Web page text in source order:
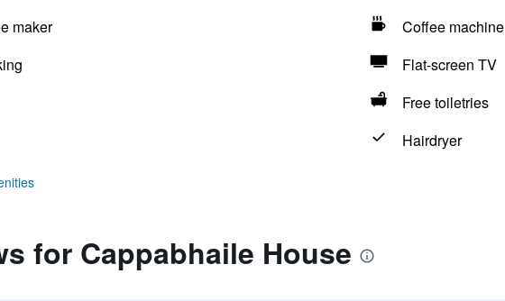
maker
Coffee machine
Flat-screen TV
Free toiletries
Hairdryer
for Cappabhaile House